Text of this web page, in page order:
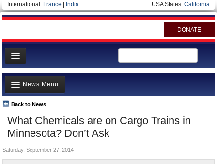
International: France India USA States: California
DONATE
News
Meet your Government
Departments/Agencies
Nations
Blog
What Chemicals are on Cargo Trains in
Minnesota? Don’t Ask
Back to News
News Menu
Top Stories
Unusual News
Controversies
Saturday, September 27, 2014